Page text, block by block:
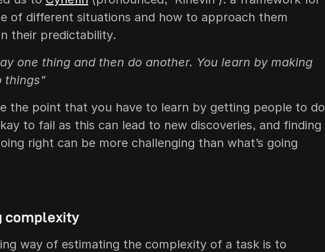
of different situations and how to approach them
their predictability.
one thing and then do another. You learn by making
things"
the point that you have to learn by getting people to do
to fail as this can lead to new discoveries, and finding
right can be more challenging than what’s going
complexity
way of estimating the complexity of a task is to